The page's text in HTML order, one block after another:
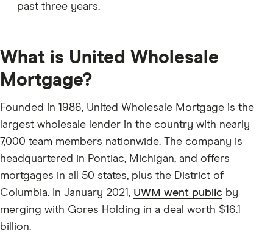
past three years.
What is United Wholesale
Mortgage?
Founded in 1986, United Wholesale Mortgage is the
largest wholesale lender in the country with nearly
7,000 team members nationwide. The company is
headquartered in Pontiac, Michigan, and offers
mortgages in all 50 states, plus the District of
Columbia. In January 2021, UWM went public by
merging with Gores Holding in a deal worth $16.1
billion.